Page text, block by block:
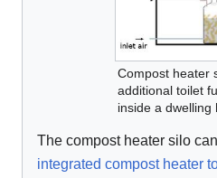
Compost heater
additional toilet
inside a dwelling
The compost heater silo
integrated compost heater